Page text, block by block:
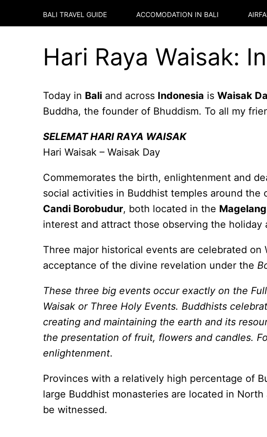
BALI TRAVEL GUIDE ACCOMODATION IN BALI
Hari Raya Waisak:
Today in Bali and across Indonesia is Waisak
Buddha, the founder of Bhuddism. To all my
SELEMAT HARI RAYA WAISAK
Hari Waisak – Waisak Day
Commemorates the birth, enlightenment and
social activities in Buddhist temples around
Candi Borobudur, both located in the Magelang
interest and attract those observing the holiday
Three major historical events are celebrated
acceptance of the divine revelation under the
These three big events occur exactly on the
Waisak or Three Holy Events. Buddhists
creating and maintaining the earth and its
the presentation of fruit, flowers and candles.
enlightenment.
Provinces with a relatively high percentage of
large Buddhist monasteries are located in
be witnessed.